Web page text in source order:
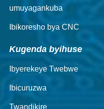
umuyagankuba
Ibikoresho bya CNC
Kugenda byihuse
Ibyerekeye Twebwe
Ibicuruzwa
Twandikire